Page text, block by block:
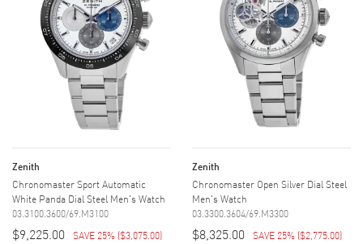
Zenith
Chronomaster Sport Automatic
White Panda Dial Steel Men's Watch
03.3100.3600/69.M3100
$9,225.00 SAVE 25% ($3,075.00)
Zenith
Chronomaster Open Silver Dial Steel
Men's Watch
03.3300.3604/69.M3300
$8,325.00 SAVE 25% ($2,775.00)